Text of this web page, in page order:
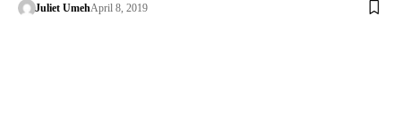
Juliet UmehApril 8, 2019